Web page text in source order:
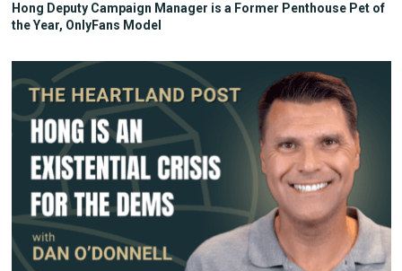
Hong Deputy Campaign Manager is a Former Penthouse Pet of
the Year, OnlyFans Model